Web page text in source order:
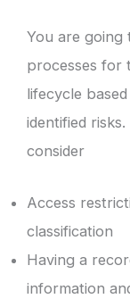
You are going
processes for
lifecycle
identified
consider
Access
classification
Having a
information